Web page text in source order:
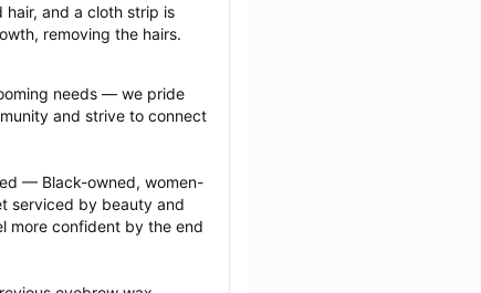
and a cloth strip is
removing the hairs.
needs — we pride
and strive to connect
— Black-owned, women-
serviced by beauty and
more confident by the end